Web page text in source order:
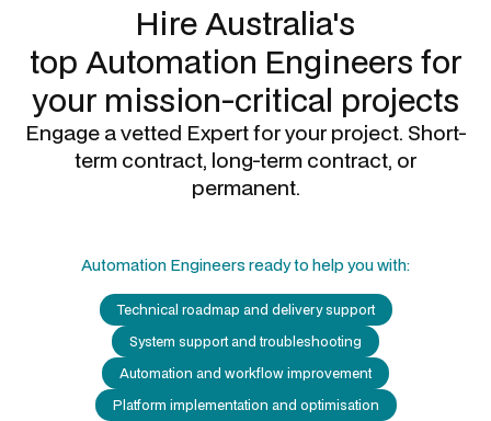
Hire Australia's
top Automation Engineers for
your mission-critical projects
Engage a vetted Expert for your project. Short-
term contract, long-term contract, or
permanent.
Automation Engineers ready to help you with:
Technical roadmap and delivery support
System support and troubleshooting
Automation and workflow improvement
Platform implementation and optimisation